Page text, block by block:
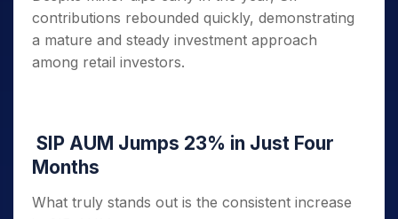
contributions rebounded quickly, demonstrating
a mature and steady investment approach
among retail investors.
SIP AUM Jumps 23% in Just Four
Months
What truly stands out is the consistent increase